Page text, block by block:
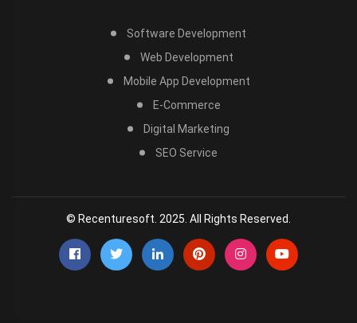
Software Development
Web Development
Mobile App Development
E-Commerce
Digital Marketing
SEO Service
© Recenturesoft. 2025. All Rights Reserved.